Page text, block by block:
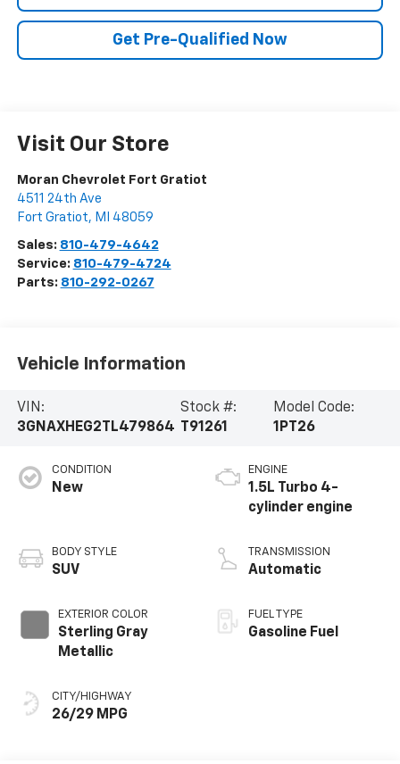
Get Pre-Qualified Now
Visit Our Store
Moran Chevrolet Fort Gratiot
4511 24th Ave
Fort Gratiot, MI 48059
Sales: 810-479-4642
Service: 810-479-4724
Parts: 810-292-0267
Vehicle Information
VIN:
3GNAXHEG2TL479864
Stock #:
T91261
Model Code:
1PT26
CONDITION
New
BODY STYLE
SUV
EXTERIOR COLOR
Sterling Gray
Metallic
CITY/HIGHWAY
26/29 MPG
ENGINE
1.5L Turbo 4-
cylinder engine
TRANSMISSION
Automatic
FUEL TYPE
Gasoline Fuel